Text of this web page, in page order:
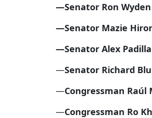
—Senator Ron Wyden
—Senator Mazie
—Senator Alex Padilla
—Senator Richard
—Congressman Raúl
—Congressman Ro